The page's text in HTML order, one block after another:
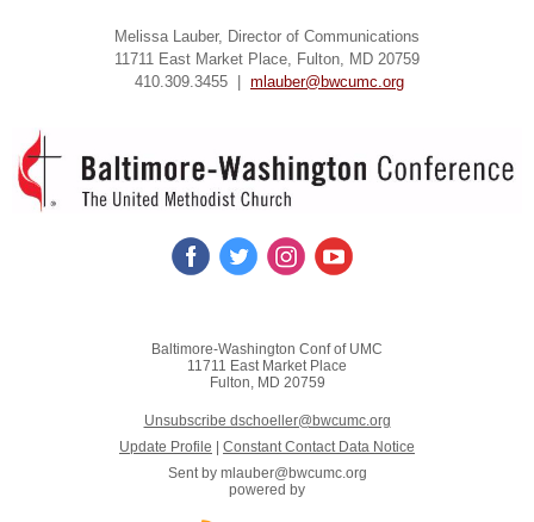
Melissa Lauber, Director of Communications
11711 East Market Place, Fulton, MD 20759
410.309.3455 | mlauber@bwcumc.org
Baltimore-Washington Conf of UMC
11711 East Market Place
Fulton, MD 20759
Unsubscribe dschoeller@bwcumc.org
Update Profile
Constant Contact Data Notice
Sent by mlauber@bwcumc.org
powered by